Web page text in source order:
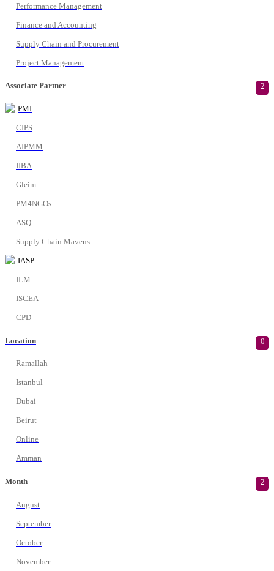
Performance Management
Finance and Accounting
Supply Chain and Procurement
Project Management
Associate Partner 2
PMI
CIPS
AIPMM
IIBA
Gleim
PM4NGOs
ASQ
Supply Chain Mavens
IASP
ILM
ISCEA
CPD
Location 0
Ramallah
Istanbul
Dubai
Beirut
Online
Amman
Month 2
August
September
October
November